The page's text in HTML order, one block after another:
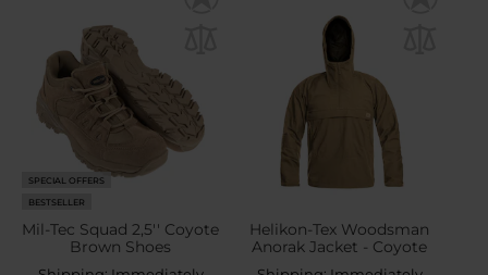
SPECIAL OFFERS
BESTSELLER
Mil-Tec Squad 2,5'' Coyote
Brown Shoes
Helikon-Tex Woodsman
Anorak Jacket - Coyote